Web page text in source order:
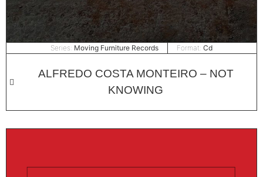
Series: Moving Furniture Records Format: Cd
ALFREDO COSTA MONTEIRO – NOT
KNOWING